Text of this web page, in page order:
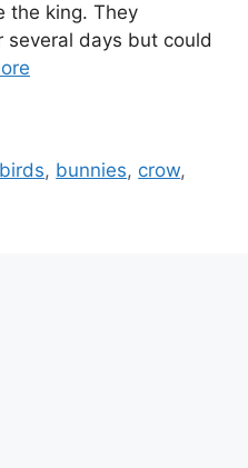
the king. They
days but could
birds, bunnies, crow,